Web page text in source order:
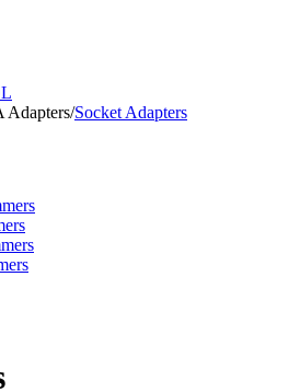
Adapters/Socket Adapters